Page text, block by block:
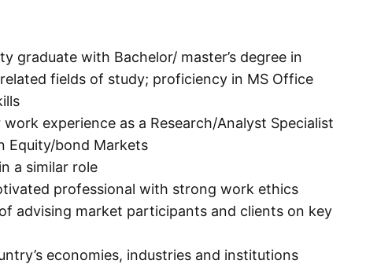
graduate with Bachelor/ master’s degree in
fields of study; proficiency in MS Office
work experience as a Research/Analyst Specialist
Equity/bond Markets
a similar role
professional with strong work ethics
advising market participants and clients on key
economies, industries and institutions